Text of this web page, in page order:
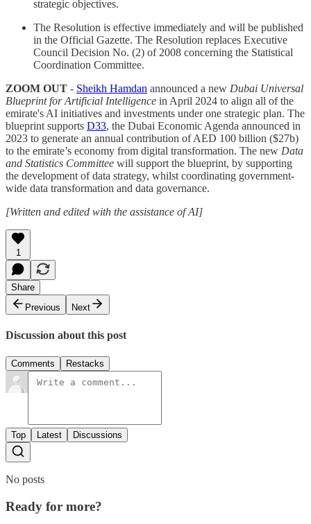
strategic objectives.
The Resolution is effective immediately and will be published
in the Official Gazette. The Resolution replaces Executive
Council Decision No. (2) of 2008 concerning the Statistical
Coordination Committee.
ZOOM OUT - Sheikh Hamdan announced a new Dubai Universal
Blueprint for Artificial Intelligence in April 2024 to align all of the
emirate's AI initiatives and investments under one strategic plan. The
blueprint supports D33, the Dubai Economic Agenda announced in
2023 to generate an annual contribution of AED 100 billion ($27b)
to the emirate’s economy from digital transformation. The new Data
and Statistics Committee will support the blueprint, by supporting
the development of data strategy, whilst coordinating government-
wide data transformation and data governance.
[Written and edited with the assistance of AI]
1
Share
Previous
Next
Discussion about this post
Comments Restacks
Top Latest Discussions
No posts
Ready for more?